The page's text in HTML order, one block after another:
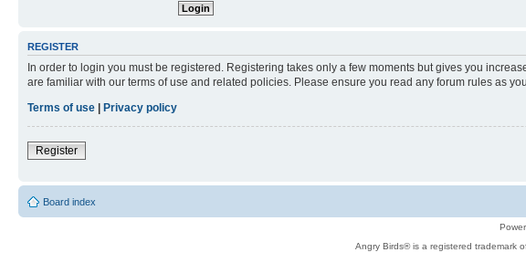
REGISTER
In order to login you must be registered. Registering takes only a few moments but gives you
are familiar with our terms of use and related policies. Please ensure you read any forum rules as
Terms of use
Privacy policy
Register
Board index
Angry Birds® is a registered trademark